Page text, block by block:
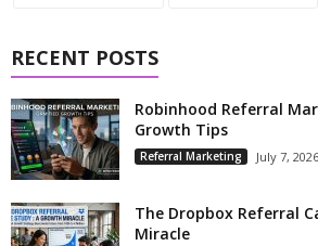
RECENT POSTS
Robinhood Referral
Growth Tips
Referral Marketing July 7, 2026
The Dropbox Referral
Miracle